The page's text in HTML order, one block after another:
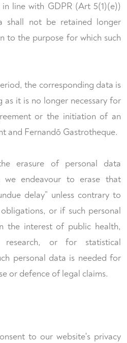
line with GDPR (Art 5(1)(e))
shall not be retained longer
to the purpose for which such
the corresponding data is
it is no longer necessary for
or the initiation of an
and Fernandõ Gastrotheque.
erasure of personal data
we endeavour to erase that
delay” unless contrary to
or if such personal
the interest of public health,
research, or for statistical
personal data is needed for
or defence of legal claims.
to our website's privacy